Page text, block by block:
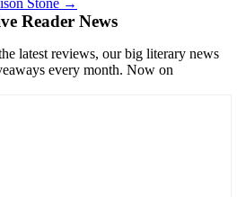
Reader News
latest reviews, our big literary news
every month. Now on